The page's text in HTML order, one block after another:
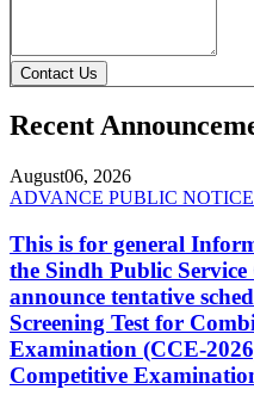
Contact Us
Recent
August06, 2026
ADVANCE PUBLIC NOTICE
This is for general
the Sindh Public
announce tentative
Screening Test for
Examination (CCE-
Competitive